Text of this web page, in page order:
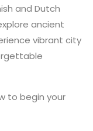
and Dutch
ancient
vibrant city
to begin your